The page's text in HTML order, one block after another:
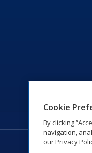
Cookie
By clicking
navigation,
our Privacy